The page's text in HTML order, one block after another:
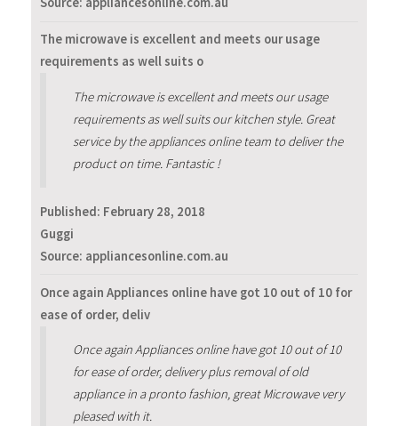
The microwave is excellent and meets our usage
requirements as well suits o
The microwave is excellent and meets our usage
requirements as well suits our kitchen style. Great
service by the appliances online team to deliver the
product on time. Fantastic !
Published: February 28, 2018
Guggi
Source: appliancesonline.com.au
Once again Appliances online have got 10 out of 10 for
ease of order, deliv
Once again Appliances online have got 10 out of 10
for ease of order, delivery plus removal of old
appliance in a pronto fashion, great Microwave very
pleased with it.